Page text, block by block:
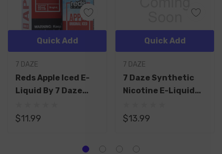
7 DAZE
Reds Apple Iced E-
Liquid By 7 Daze
$11.99
Quick Add
7 DAZE
7 Daze Synthetic
Nicotine E-Liquid
$13.99
Quick Add